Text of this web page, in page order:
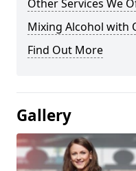
Other Services We
Mixing Alcohol with
Find Out More
Gallery